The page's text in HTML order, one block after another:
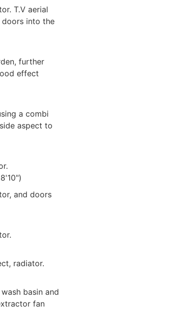
T.V aerial
into the
further
effect
a combi
aspect to
and doors
radiator.
basin and
fan